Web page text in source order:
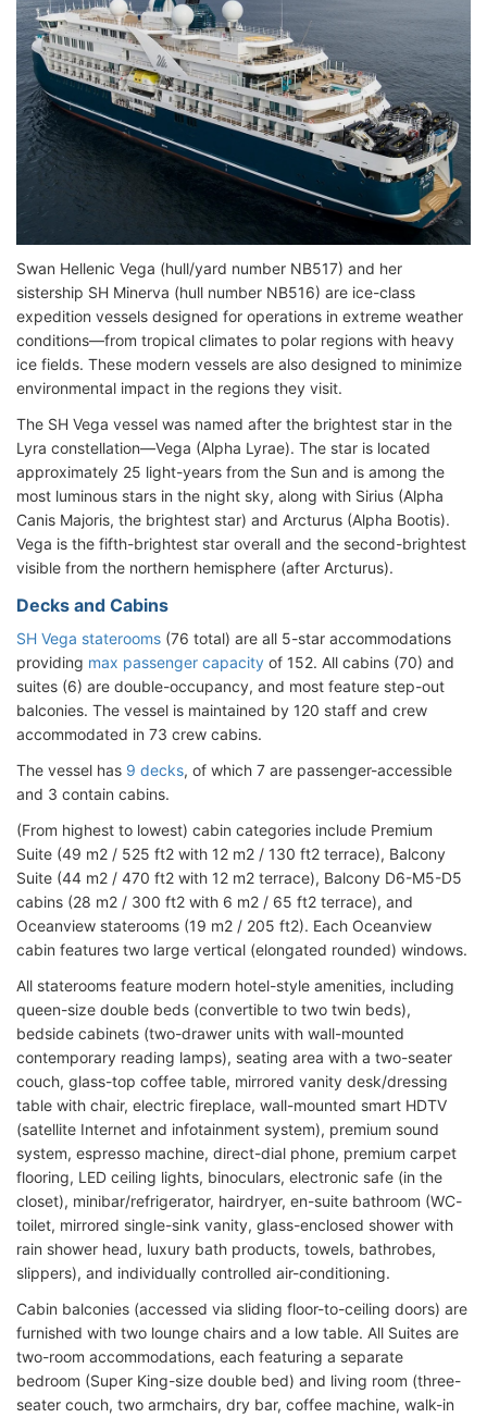
Swan Hellenic Vega (hull/yard number NB517) and her
sistership SH Minerva (hull number NB516) are ice-class
expedition vessels designed for operations in extreme weather
conditions—from tropical climates to polar regions with heavy
ice fields. These modern vessels are also designed to minimize
environmental impact in the regions they visit.
The SH Vega vessel was named after the brightest star in the
Lyra constellation—Vega (Alpha Lyrae). The star is located
approximately 25 light-years from the Sun and is among the
most luminous stars in the night sky, along with Sirius (Alpha
Canis Majoris, the brightest star) and Arcturus (Alpha Bootis).
Vega is the fifth-brightest star overall and the second-brightest
visible from the northern hemisphere (after Arcturus).
Decks and Cabins
SH Vega staterooms (76 total) are all 5-star accommodations
providing max passenger capacity of 152. All cabins (70) and
suites (6) are double-occupancy, and most feature step-out
balconies. The vessel is maintained by 120 staff and crew
accommodated in 73 crew cabins.
The vessel has 9 decks, of which 7 are passenger-accessible
and 3 contain cabins.
(From highest to lowest) cabin categories include Premium
Suite (49 m2 / 525 ft2 with 12 m2 / 130 ft2 terrace), Balcony
Suite (44 m2 / 470 ft2 with 12 m2 terrace), Balcony D6-M5-D5
cabins (28 m2 / 300 ft2 with 6 m2 / 65 ft2 terrace), and
Oceanview staterooms (19 m2 / 205 ft2). Each Oceanview
cabin features two large vertical (elongated rounded) windows.
All staterooms feature modern hotel-style amenities, including
queen-size double beds (convertible to two twin beds),
bedside cabinets (two-drawer units with wall-mounted
contemporary reading lamps), seating area with a two-seater
couch, glass-top coffee table, mirrored vanity desk/dressing
table with chair, electric fireplace, wall-mounted smart HDTV
(satellite Internet and infotainment system), premium sound
system, espresso machine, direct-dial phone, premium carpet
flooring, LED ceiling lights, binoculars, electronic safe (in the
closet), minibar/refrigerator, hairdryer, en-suite bathroom (WC-
toilet, mirrored single-sink vanity, glass-enclosed shower with
rain shower head, luxury bath products, towels, bathrobes,
slippers), and individually controlled air-conditioning.
Cabin balconies (accessed via sliding floor-to-ceiling doors) are
furnished with two lounge chairs and a low table. All Suites are
two-room accommodations, each featuring a separate
bedroom (Super King-size double bed) and living room (three-
seater couch, two armchairs, dry bar, coffee machine, walk-in